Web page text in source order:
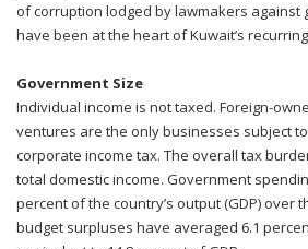
of corruption lodged by lawmakers against
have been at the heart of Kuwait’s
Government Size
Individual income is not taxed. Foreign-
ventures are the only businesses subject
corporate income tax. The overall tax
total domestic income. Government
percent of the country’s output (GDP) over
budget surpluses have averaged 6.1